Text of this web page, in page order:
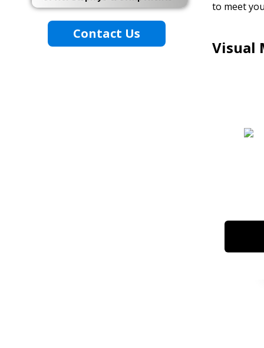
to meet
Visual
Contact Us